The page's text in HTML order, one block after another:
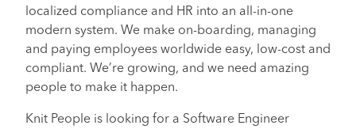
localized compliance and HR into an all-in-one
modern system. We make on-boarding, managing
and paying employees worldwide easy, low-cost and
compliant. We’re growing, and we need amazing
people to make it happen.
Knit People is looking for a Software Engineer